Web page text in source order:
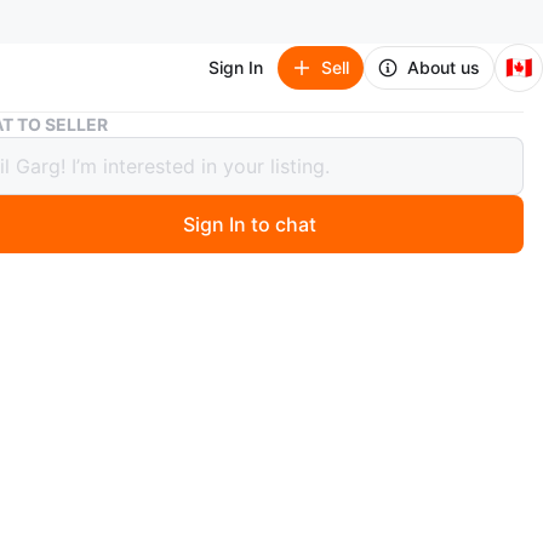
Sign In Sell About us 🇨🇦
2 x Two-drawer bedside table
drawer bedside table
ago
TO SELLER
Sign In to chat